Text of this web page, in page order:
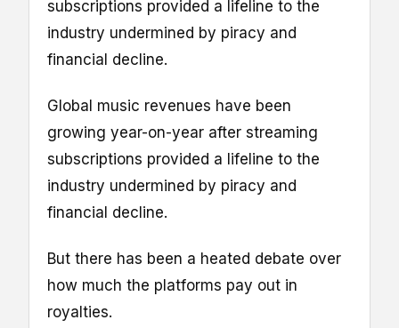
subscriptions provided a lifeline to the
industry undermined by piracy and
financial decline.
Global music revenues have been
growing year-on-year after streaming
subscriptions provided a lifeline to the
industry undermined by piracy and
financial decline.
But there has been a heated debate over
how much the platforms pay out in
royalties.